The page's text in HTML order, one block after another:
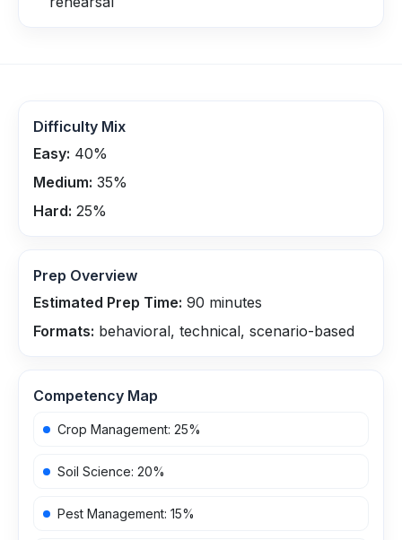
Difficulty Mix
Easy: 40%
Medium: 35%
Hard: 25%
Prep Overview
Estimated Prep Time: 90 minutes
Formats: behavioral, technical, scenario-based
Competency Map
Crop Management: 25%
Soil Science: 20%
Pest Management: 15%